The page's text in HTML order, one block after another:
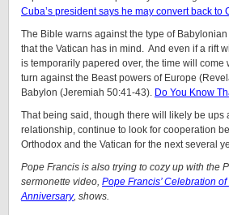
Cuba’s president says he may convert back to
The Bible warns against the type of
that the Vatican has in mind. And even if a rift
is temporarily papered over, the time will come
turn against the Beast powers of Europe
Babylon (Jeremiah 50:41-43). Do You Know
That being said, though there will likely be ups
relationship, continue to look for cooperation
Orthodox and the Vatican for the next several
Pope Francis is also trying to cozy up with the
sermonette video, Pope Francis’ Celebration
Anniversary, shows.